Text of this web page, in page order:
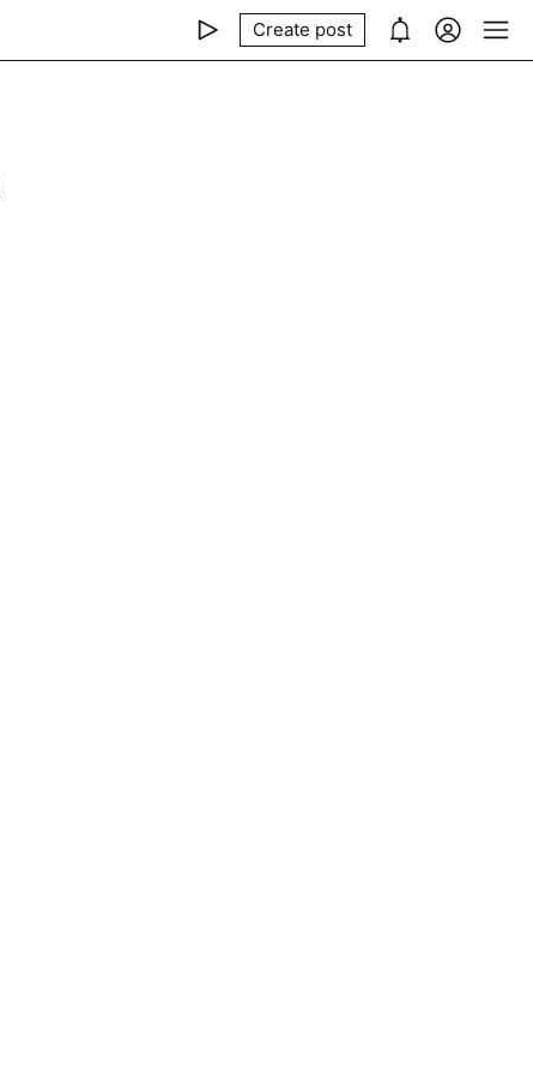
Create post